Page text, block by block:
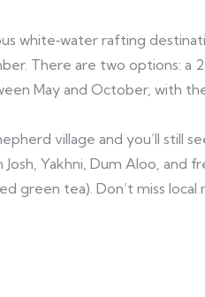
white‑water rafting
There are two options: a
May and October, with
village and you’ll still
Yakhni, Dum Aloo, and
green tea). Don’t miss